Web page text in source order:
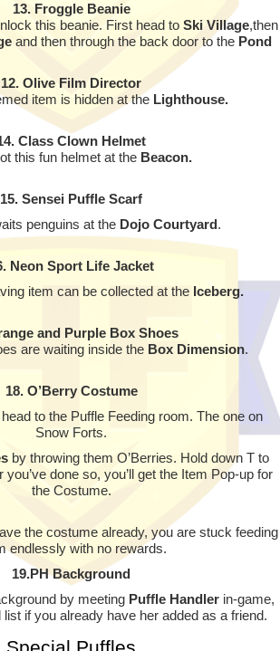
13. Froggle Beanie
this beanie. First head to Ski Village,then
and then through the back door to the Pond
12. Olive Film Director
item is hidden at the Lighthouse.
Class Clown Helmet
this fun helmet at the Beacon.
15. Sensei Puffle Scarf
penguins at the Dojo Courtyard.
Neon Sport Life Jacket
item can be collected at the Iceberg.
and Purple Box Shoes
are waiting inside the Box Dimension.
18. O’Berry Costume
to the Puffle Feeding room. The one on
Snow Forts.
by throwing them O’Berries. Hold down T to
done so, you’ll get the Item Pop-up for
the Costume.
the costume already, you are stuck feeding
endlessly with no rewards.
19.PH Background
by meeting Puffle Handler in-game,
if you already have her added as a friend.